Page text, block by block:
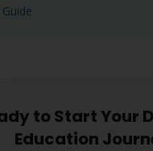
to Start Your
Education